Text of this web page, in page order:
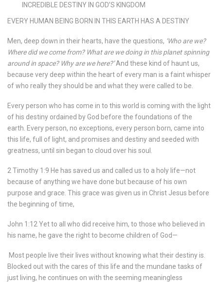
INCREDIBLE DESTINY IN GOD’S KINGDOM
EVERY HUMAN BEING BORN IN THIS EARTH HAS A DESTINY
Men, deep down in their hearts, have the questions, ‘Who are we?
Where did we come from? What are we doing in this planet spinning
around in space? Why are we here?’And these kind of haunt us,
because very deep within the heart of every man is a faint whisper
of who really they should be and what they were called to be.
Every person who has come in to this world is coming with the light
of his destiny ordained by God before the foundations of the
earth. Every person, no exceptions, every person born, came into
this life, full of light, and promises and destiny and seeded with
greatness, until sin began to cloud over his soul.
2 Timothy 1:9 He has saved us and called us to a holy life—not
because of anything we have done but because of his own
purpose and grace. This grace was given us in Christ Jesus before
the beginning of time,
John 1:12 Yet to all who did receive him, to those who believed in
his name, he gave the right to become children of God—
Most people live their lives without knowing what their destiny is.
Blocked out with the cares of this life and the mundane tasks of
just living, he continues on with the seeming meaningless